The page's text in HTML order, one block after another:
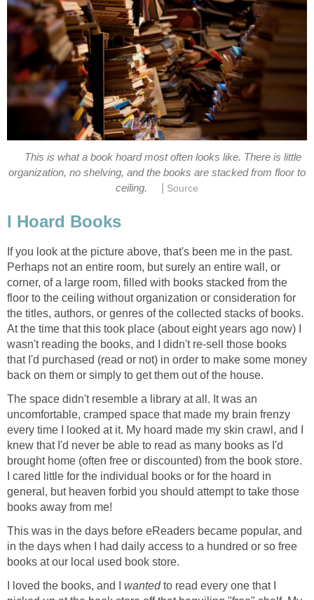
This is what a book hoard most often looks like. There is little
organization, no shelving, and the books are stacked from floor to
ceiling.
Source
I Hoard Books
If you look at the picture above, that's been me in the past.
Perhaps not an entire room, but surely an entire wall, or
corner, of a large room, filled with books stacked from the
floor to the ceiling without organization or consideration for
the titles, authors, or genres of the collected stacks of books.
At the time that this took place (about eight years ago now) I
wasn't reading the books, and I didn't re-sell those books
that I'd purchased (read or not) in order to make some money
back on them or simply to get them out of the house.
The space didn't resemble a library at all. It was an
uncomfortable, cramped space that made my brain frenzy
every time I looked at it. My hoard made my skin crawl, and I
knew that I'd never be able to read as many books as I'd
brought home (often free or discounted) from the book store.
I cared little for the individual books or for the hoard in
general, but heaven forbid you should attempt to take those
books away from me!
This was in the days before eReaders became popular, and
in the days when I had daily access to a hundred or so free
books at our local used book store.
I loved the books, and I wantedto read every one that I